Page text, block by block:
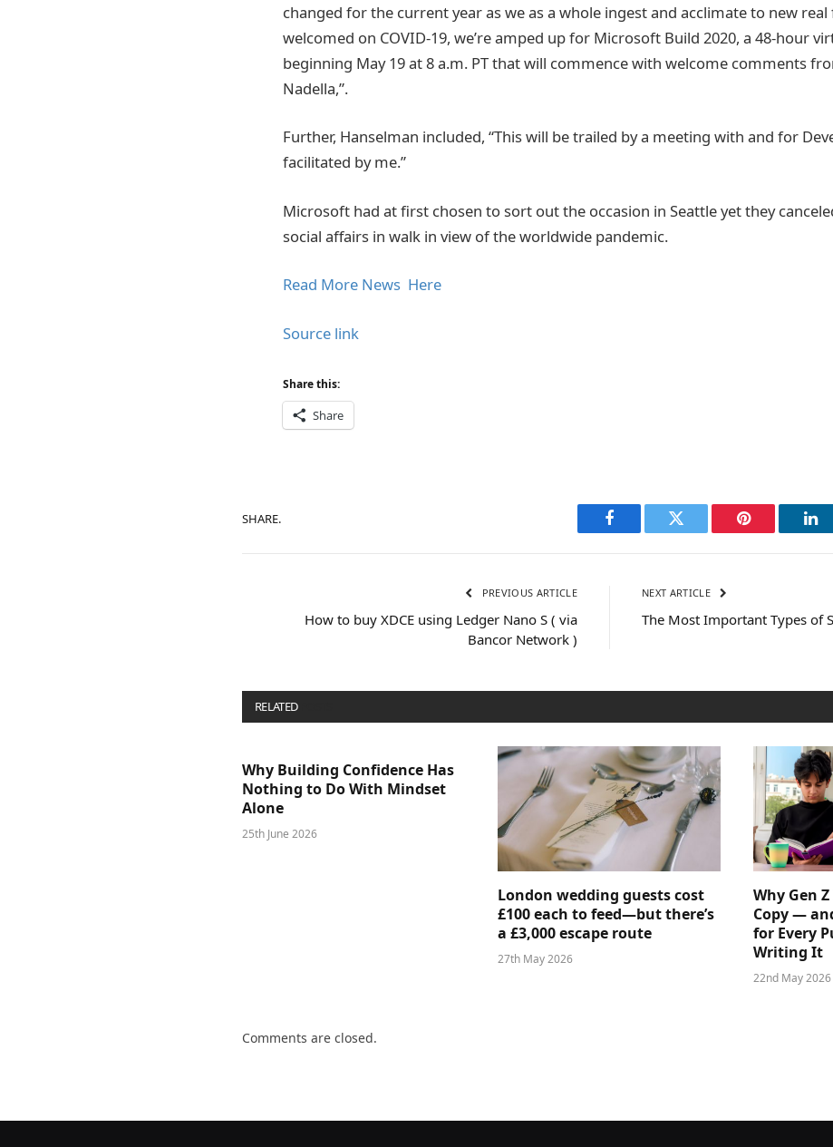
changed for the current year as we as a whole ingest and acclimate to new
welcomed on COVID-19, we’re amped up for Microsoft Build 2020, a 48-hour
beginning May 19 at 8 a.m. PT that will commence with welcome comments
Nadella,”.
Further, Hanselman included, “This will be trailed by a meeting with and for
facilitated by me.”
Microsoft had at first chosen to sort out the occasion in Seattle yet they
social affairs in walk in view of the worldwide pandemic.
Read More News Here
Source link
Share this:
Share
SHARE.
Facebook Twitter Pinterest
PREVIOUS ARTICLE
How to buy XDCE using Ledger Nano S ( via
Bancor Network )
NEXT ARTICLE
The Most Important Types of
RELATED
Why Building Confidence Has
Nothing to Do With Mindset
Alone
25th June 2026
London wedding guests cost
£100 each to feed—but there’s
a £3,000 escape route
27th May 2026
Why Gen
Copy —
for Every
Writing It
22nd May 2026
Comments are closed.